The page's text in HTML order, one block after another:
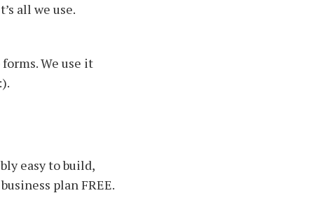
all we use.
We use it
easy to build,
plan FREE.